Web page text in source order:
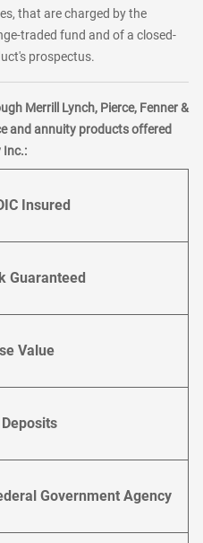
that are charged by the
traded fund and of a closed-
prospectus.
Merrill Lynch, Pierce, Fenner &
and annuity products offered
Inc.:
Insured
Guaranteed
Value
Government Agency